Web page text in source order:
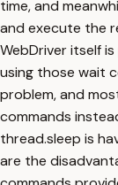
time, and
and execute the
WebDriver itself
using those wait
problem, and
commands
thread.sleep is
are the